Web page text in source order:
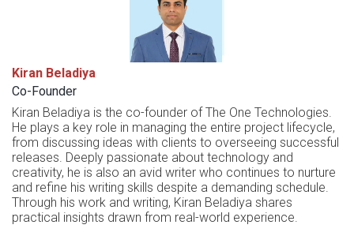
Kiran Beladiya
Co-Founder
Kiran Beladiya is the co-founder of The One Technologies.
He plays a key role in managing the entire project lifecycle,
from discussing ideas with clients to overseeing successful
releases. Deeply passionate about technology and
creativity, he is also an avid writer who continues to nurture
and refine his writing skills despite a demanding schedule.
Through his work and writing, Kiran Beladiya shares
practical insights drawn from real-world experience.